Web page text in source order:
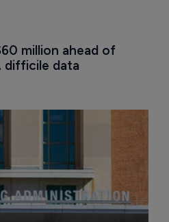
million ahead of
difficile data